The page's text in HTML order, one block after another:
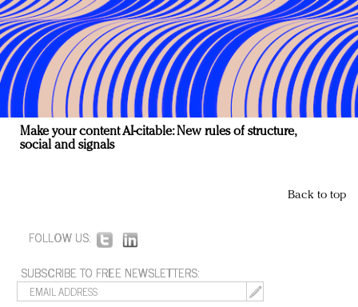
Make your content AI-citable: New rules of structure,
social and signals
Back to top
FOLLOW US:
SUBSCRIBE TO FREE NEWSLETTERS: